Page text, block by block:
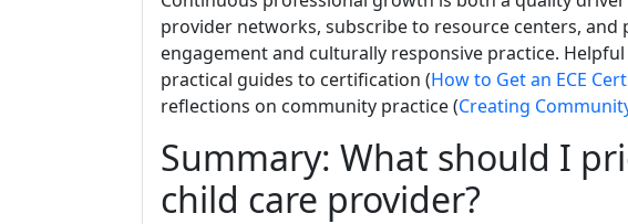
provider networks, subscribe to resource centers,
engagement and culturally responsive practice.
practical guides to certification (How to Get an ECE
reflections on community practice (Creating
Summary: What should I
child care provider?